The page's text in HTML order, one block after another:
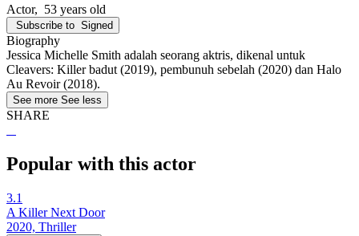
Actor, 53 years old
Subscribe to Signed
Biography
Jessica Michelle Smith adalah seorang aktris, dikenal untuk
Cleavers: Killer badut (2019), pembunuh sebelah (2020) dan Halo
Au Revoir (2018).
See more See less
SHARE
Popular with this actor
3.1
A Killer Next Door
2020, Thriller